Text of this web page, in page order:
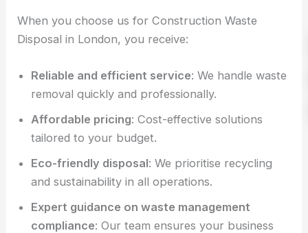
When you choose us for Construction Waste
Disposal in London, you receive:
Reliable and efficient service: We handle waste
removal quickly and professionally.
Affordable pricing: Cost-effective solutions
tailored to your budget.
Eco-friendly disposal: We prioritise recycling
and sustainability in all operations.
Expert guidance on waste management
compliance: Our team ensures your business